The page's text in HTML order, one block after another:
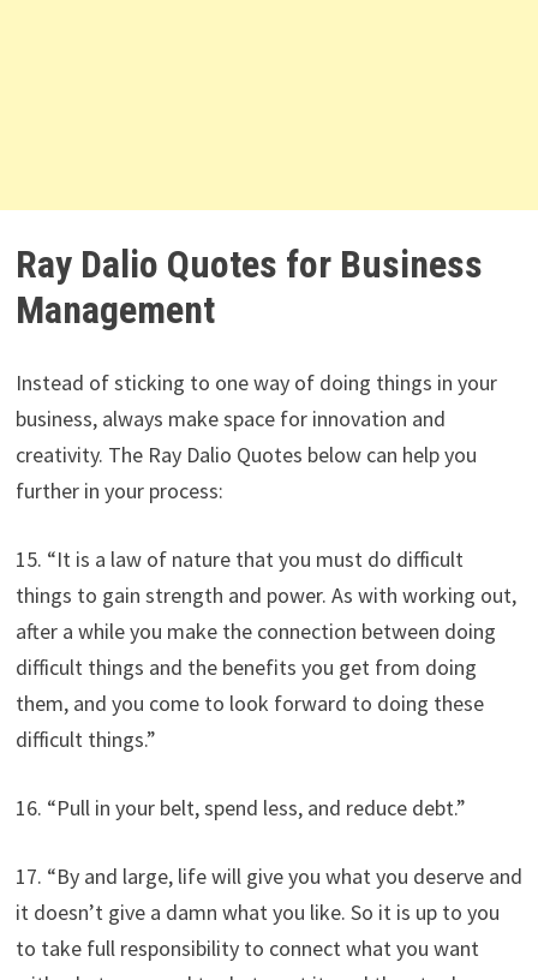
Ray Dalio Quotes for Business
Management
Instead of sticking to one way of doing things in your
business, always make space for innovation and
creativity. The Ray Dalio Quotes below can help you
further in your process:
15. “It is a law of nature that you must do difficult
things to gain strength and power. As with working out,
after a while you make the connection between doing
difficult things and the benefits you get from doing
them, and you come to look forward to doing these
difficult things.”
16. “Pull in your belt, spend less, and reduce debt.”
17. “By and large, life will give you what you deserve and
it doesn’t give a damn what you like. So it is up to you
to take full responsibility to connect what you want